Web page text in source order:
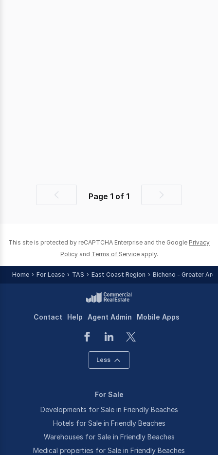
PreviousPage 1 of 1
Next
This site is protected by reCAPTCHA Enterprise and the Google Privacy
Policy and Terms of Service apply.
Home For Lease TAS East Coast Region Bicheno - Greater
Contact Help Agent Admin Mobile Apps
Less
For Sale
Developments for Sale in Friendly Beaches
Hotels for Sale in Friendly Beaches
Warehouses for Sale in Friendly Beaches
Medical properties for Sale in Friendly Beaches